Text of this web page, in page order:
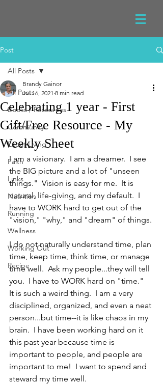
Post
All Posts
Books / Resources
Community
Expat Living
Faith
Links
Nutrition
Running
Wellness
Working Out
Recipe
All Posts
Celebrating 1 year - First
Gift/Free Resource - My
Weekly Sheet
Brandy Gainor
Jul 16, 2021 8 min read
I am a visionary.  I am a dreamer.  I see
the BIG picture and a lot of "unseen
things."  Vision is easy for me.  It is
natural, life-giving, and my default.  I
have to WORK hard to get out of the
"vision," "why," and "dream" of things.
I do not naturally understand time, plan
time, keep time, think time, or manage
time well.  Ask my people...they will tell
you.  I have to WORK hard on "time."
It is such a weird thing.  I am a very
disciplined, organized, and even a neat
person...but time--it is like chaos in my
brain.  I have been working hard on it
this past year because time is
important to people, and people are
important to me!  I want to spend and
steward my time well.